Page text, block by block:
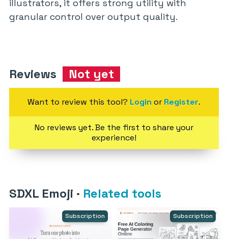
illustrators, it offers strong utility with
granular control over output quality.
Reviews Not yet
Want to review this tool? Login or Register.
No reviews yet. Be the first to share your
experience!
SDXL Emoji · Related tools
Subscription Subscription